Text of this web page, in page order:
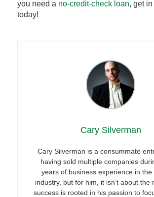
you need a no-credit-check loan, get
today!
Cary Silverman
Cary Silverman is a consummate
having sold multiple companies
years of business experience in the
industry, but for him, it isn’t about the
success is rooted in his passion to